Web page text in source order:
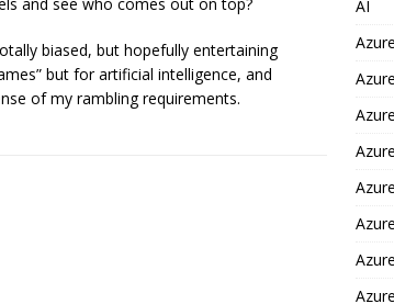
biased, but hopefully entertaining
but for artificial intelligence, and
of my rambling requirements.
AI